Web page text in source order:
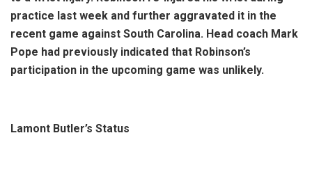
practice last week and further aggravated it in the
recent game against South Carolina. Head coach Mark
Pope had previously indicated that Robinson’s
participation in the upcoming game was unlikely.
Lamont Butler’s Status